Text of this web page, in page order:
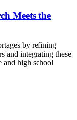
Meets the
by refining
and integrating these
and high school